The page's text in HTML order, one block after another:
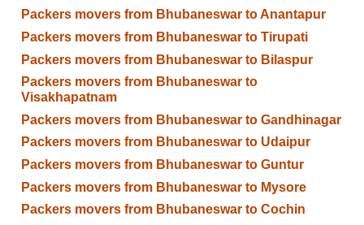
Packers movers from Bhubaneswar to Anantapur
Packers movers from Bhubaneswar to Tirupati
Packers movers from Bhubaneswar to Bilaspur
Packers movers from Bhubaneswar to
Visakhapatnam
Packers movers from Bhubaneswar to Gandhinagar
Packers movers from Bhubaneswar to Udaipur
Packers movers from Bhubaneswar to Guntur
Packers movers from Bhubaneswar to Mysore
Packers movers from Bhubaneswar to Cochin